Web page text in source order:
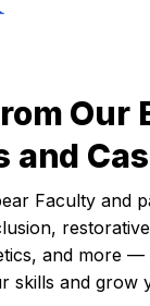
Our
and
Faculty and
and more —
skills and grow